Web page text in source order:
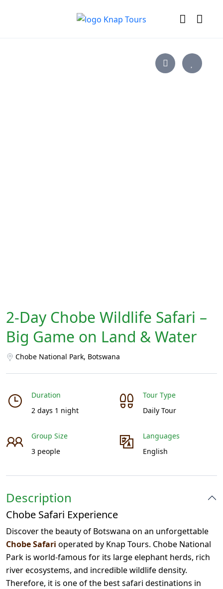
2-Day Chobe Wildlife Safari –
Big Game on Land & Water
Chobe National Park, Botswana
Duration
2 days 1 night
Tour Type
Daily Tour
Group Size
3 people
Languages
English
Description
Chobe Safari Experience
Discover the beauty of Botswana on an unforgettable
Chobe Safari operated by Knap Tours. Chobe National
Park is world-famous for its large elephant herds, rich
river ecosystems, and incredible wildlife density.
Therefore, it is one of the best safari destinations in